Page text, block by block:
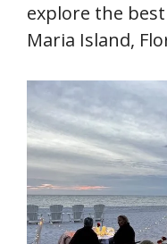
explore the
Maria Island,